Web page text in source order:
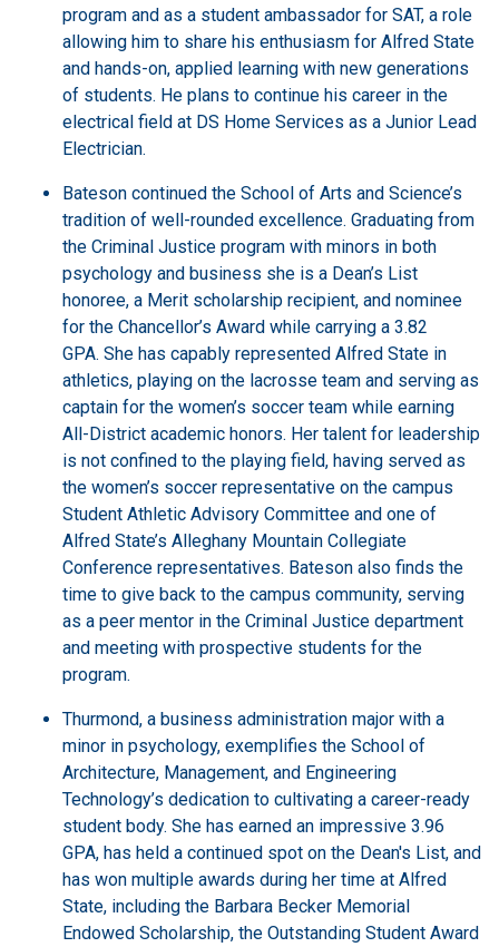
program and as a student ambassador for SAT, a role
allowing him to share his enthusiasm for Alfred State
and hands-on, applied learning with new generations
of students. He plans to continue his career in the
electrical field at DS Home Services as a Junior Lead
Electrician.
Bateson continued the School of Arts and Science’s
tradition of well-rounded excellence. Graduating from
the Criminal Justice program with minors in both
psychology and business she is a Dean’s List
honoree, a Merit scholarship recipient, and nominee
for the Chancellor’s Award while carrying a 3.82
GPA. She has capably represented Alfred State in
athletics, playing on the lacrosse team and serving as
captain for the women’s soccer team while earning
All-District academic honors. Her talent for leadership
is not confined to the playing field, having served as
the women’s soccer representative on the campus
Student Athletic Advisory Committee and one of
Alfred State’s Alleghany Mountain Collegiate
Conference representatives. Bateson also finds the
time to give back to the campus community, serving
as a peer mentor in the Criminal Justice department
and meeting with prospective students for the
program.
Thurmond, a business administration major with a
minor in psychology, exemplifies the School of
Architecture, Management, and Engineering
Technology’s dedication to cultivating a career-ready
student body. She has earned an impressive 3.96
GPA, has held a continued spot on the Dean's List, and
has won multiple awards during her time at Alfred
State, including the Barbara Becker Memorial
Endowed Scholarship, the Outstanding Student Award